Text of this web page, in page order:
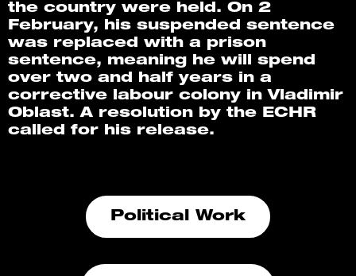
the country were held. On 2
February, his suspended sentence
was replaced with a prison
sentence, meaning he will spend
over two and half years in a
corrective labour colony in Vladimir
Oblast. A resolution by the ECHR
called for his release.
Political Work